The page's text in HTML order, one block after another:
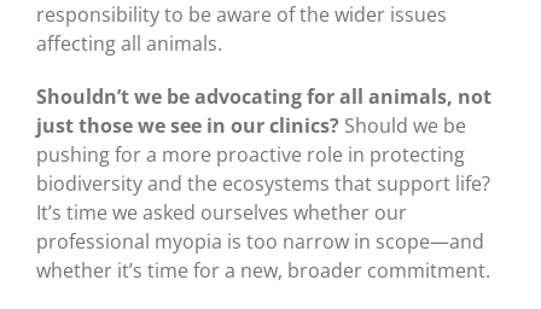
responsibility to be aware of the wider issues
affecting all animals.
Shouldn’t we be advocating for all animals, not
just those we see in our clinics? Should we be
pushing for a more proactive role in protecting
biodiversity and the ecosystems that support life?
It’s time we asked ourselves whether our
professional myopia is too narrow in scope—and
whether it’s time for a new, broader commitment.